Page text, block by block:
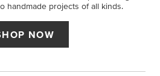
handmade projects of all kinds.
NOW